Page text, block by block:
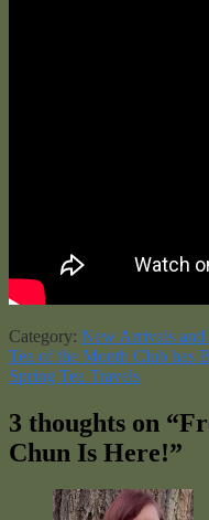
Category: New Arrivals and
Post
navigation
Previous
post:
Tea of the Month Club has
Next
Spring Tea Travels
3 thoughts on “
Chun Is Here!”